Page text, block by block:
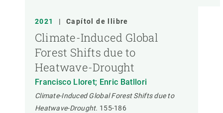
2021 | Capítol de llibre
Climate-Induced Global
Forest Shifts due to
Heatwave-Drought
Francisco Lloret; Enric Batllori
Climate-Induced Global Forest Shifts due to
Heatwave-Drought. 155-186